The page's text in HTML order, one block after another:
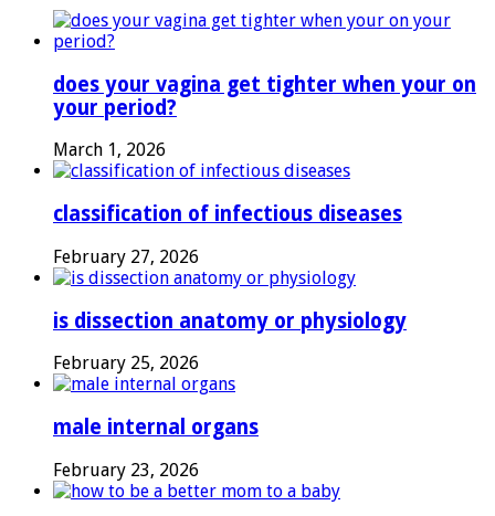
does your vagina get tighter when your on
your period?
March 1, 2026
classification of infectious diseases
February 27, 2026
is dissection anatomy or physiology
February 25, 2026
male internal organs
February 23, 2026